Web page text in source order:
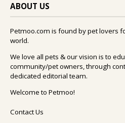
ABOUT US
Petmoo.com is found by pet lovers
world.
We love all pets & our vision is to
community/pet owners, through
dedicated editorial team.
Welcome to Petmoo!
Contact Us